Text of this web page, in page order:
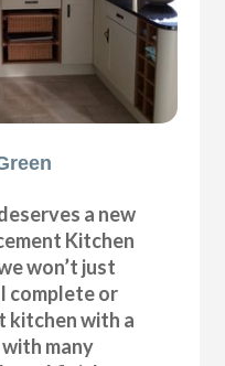
a new
Kitchen
won’t just
complete or
kitchen with a
many